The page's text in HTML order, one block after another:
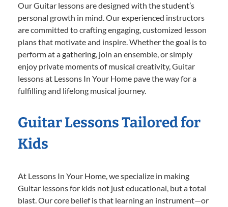
Our Guitar lessons are designed with the student’s
personal growth in mind. Our experienced instructors
are committed to crafting engaging, customized lesson
plans that motivate and inspire. Whether the goal is to
perform at a gathering, join an ensemble, or simply
enjoy private moments of musical creativity, Guitar
lessons at Lessons In Your Home pave the way for a
fulfilling and lifelong musical journey.
Guitar Lessons Tailored for
Kids
At Lessons In Your Home, we specialize in making
Guitar lessons for kids not just educational, but a total
blast. Our core belief is that learning an instrument—or